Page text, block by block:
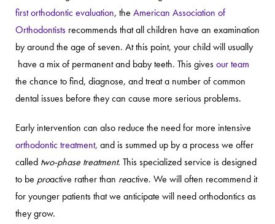
first orthodontic evaluation, the American Association of
Orthodontists recommends that all children have an examination
by around the age of seven. At this point, your child will usually
have a mix of permanent and baby teeth. This givesour team
the chance to find, diagnose, and treat a number of common
dental issues before they can cause more serious problems.
Early intervention can also reduce the need for more intensive
orthodontic treatment, and is summed up by a process we offer
called two-phase treatment. This specialized service is designed
to be proactive rather than reactive. We will often recommend it
for younger patients that we anticipate will need orthodontics as
they grow.